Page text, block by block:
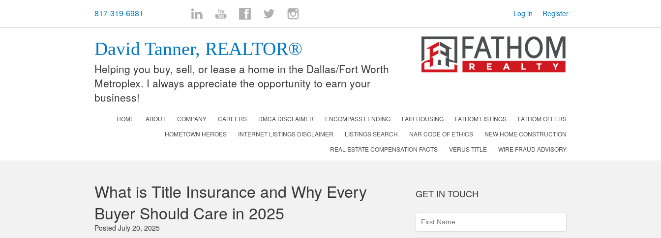
817-319-6981
LinkedInYouTubeFacebookTwitterInstagram
Log in Register
David Tanner, REALTOR®
Helping you buy, sell, or lease a home in the Dallas/Fort Worth
Metroplex. I always appreciate the opportunity to earn your
business!
HOME ABOUT COMPANY CAREERS DMCA DISCLAIMER ENCOMPASS LENDING FAIR HOUSING FATHOM LISTINGS
FATHOM OFFERS
HOMETOWN HEROES
INTERNET LISTINGS DISCLAIMER LISTINGS SEARCH NAR CODE OF ETHICS
NEW HOME CONSTRUCTION
REAL ESTATE COMPENSATION FACTS
VERUS TITLE WIRE FRAUD ADVISORY
What is Title Insurance and Why Every
Buyer Should Care in 2025
Posted July 20, 2025
GET IN TOUCH
First
Name